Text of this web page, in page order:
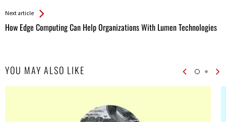
Next article
How Edge Computing Can Help Organizations With Lumen Technologies
YOU MAY ALSO LIKE